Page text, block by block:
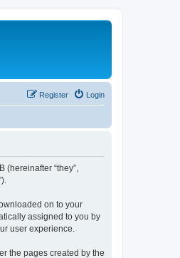
Login
Register
(hereinafter “they”,
on to your
assigned to you by
user experience.
the pages created by the